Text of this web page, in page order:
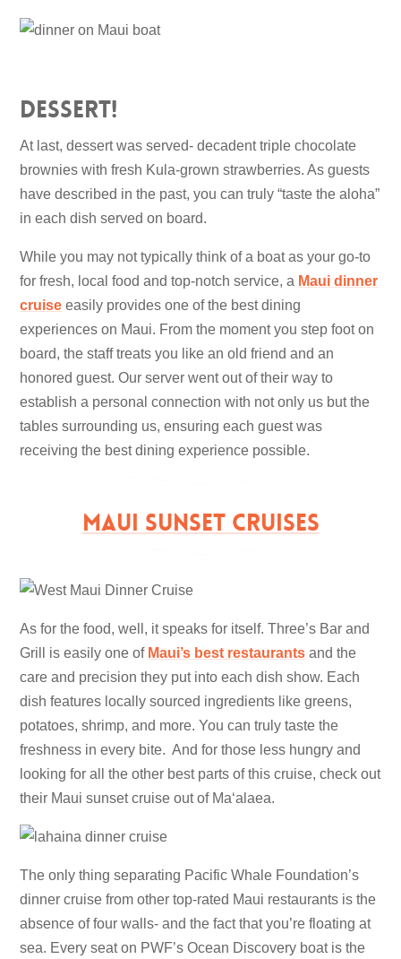
Dessert!
At last, dessert was served- decadent triple chocolate
brownies with fresh Kula-grown strawberries. As guests
have described in the past, you can truly “taste the aloha”
in each dish served on board.
While you may not typically think of a boat as your go-to
for fresh, local food and top-notch service, a Maui dinner
cruise easily provides one of the best dining
experiences on Maui. From the moment you step foot on
board, the staff treats you like an old friend and an
honored guest. Our server went out of their way to
establish a personal connection with not only us but the
tables surrounding us, ensuring each guest was
receiving the best dining experience possible.
MAUI SUNSET CRUISES
As for the food, well, it speaks for itself. Three’s Bar and
Grill is easily one of Maui’s best restaurants and the
care and precision they put into each dish show. Each
dish features locally sourced ingredients like greens,
potatoes, shrimp, and more. You can truly taste the
freshness in every bite. And for those less hungry and
looking for all the other best parts of this cruise, check out
their Maui sunset cruise out of Maʻalaea.
The only thing separating Pacific Whale Foundation’s
dinner cruise from other top-rated Maui restaurants is the
absence of four walls- and the fact that you’re floating at
sea. Every seat on PWF’s Ocean Discovery boat is the